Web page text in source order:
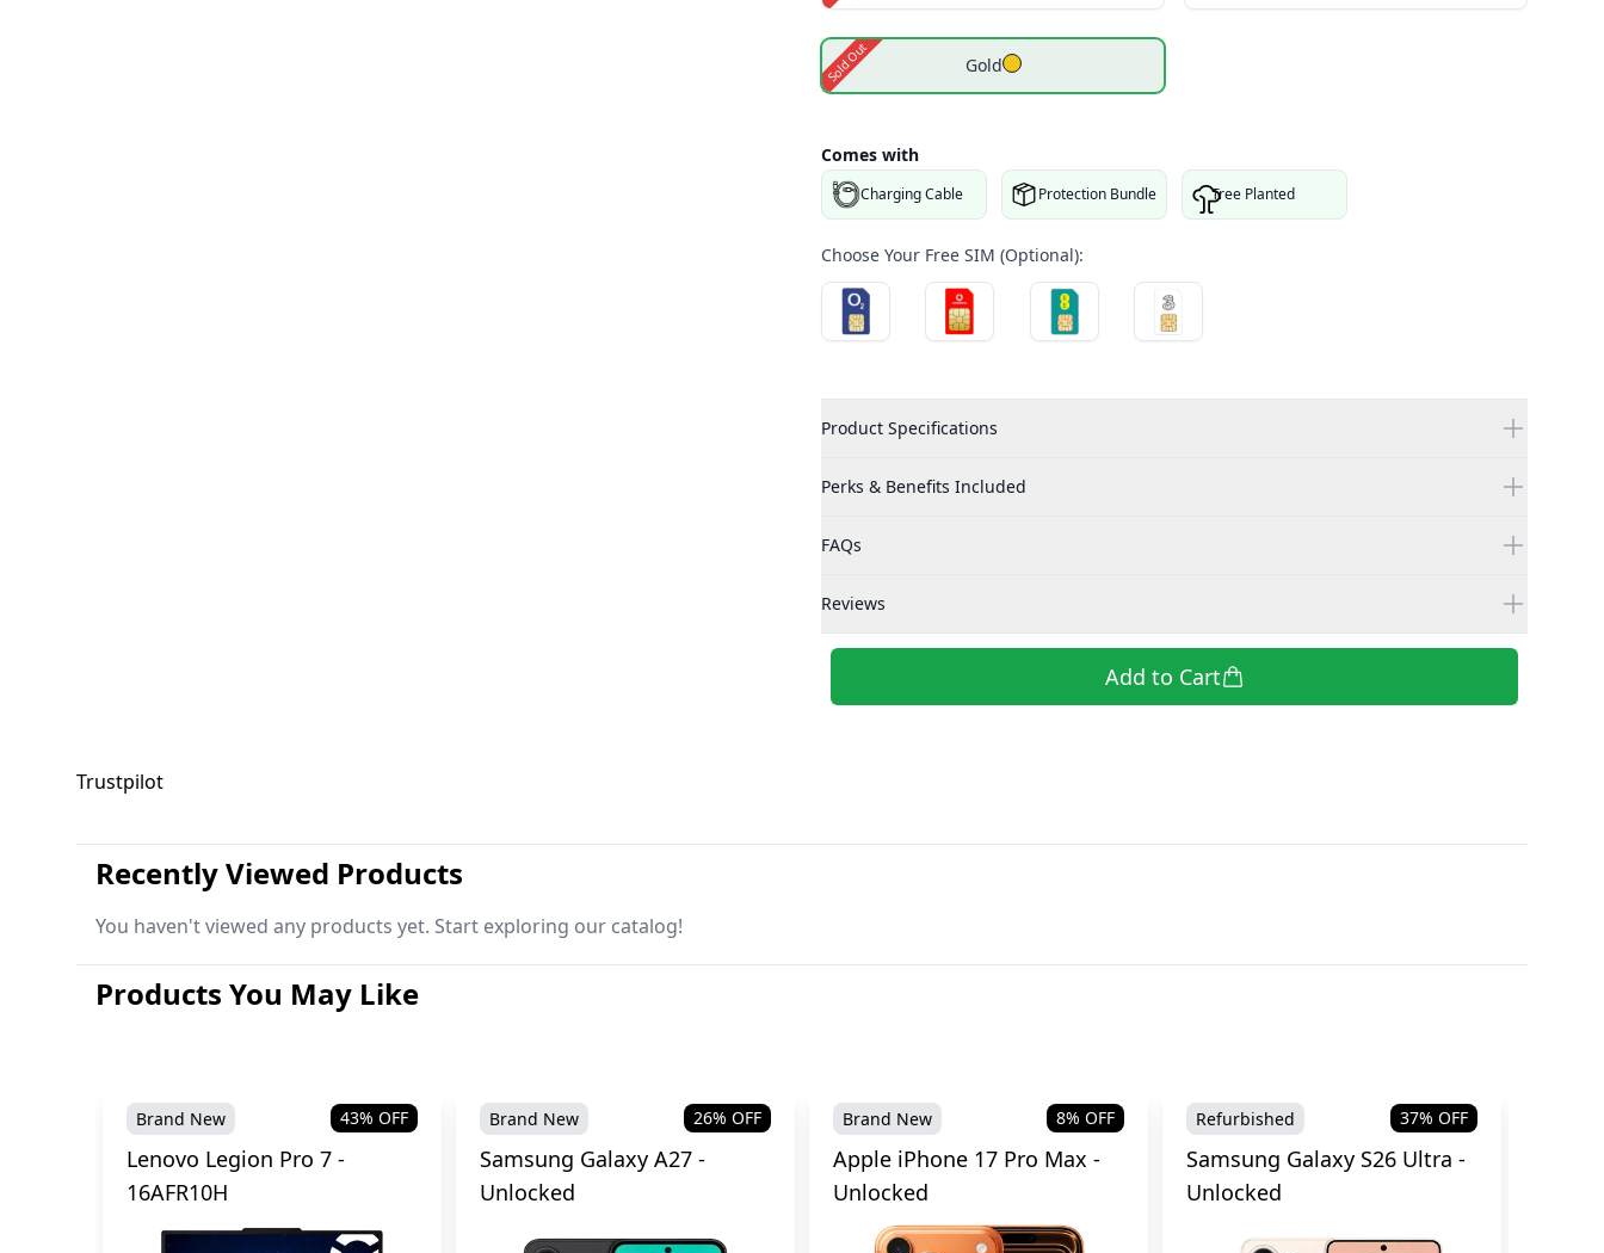
Gold
Sold Out
Comes with
Charging Cable Protection Bundle Tree Planted
Choose Your Free SIM (Optional):
Product Specifications
Perks & Benefits Included
FAQs
Reviews
Add to Cart
Trustpilot
Recently Viewed Products
You haven't viewed any products yet. Start exploring our catalog!
Products You May Like
Brand New 43% OFF
Lenovo Legion Pro 7 -
16AFR10H
Brand New 26% OFF
Samsung Galaxy A27 -
Unlocked
Brand New 8% OFF
Apple iPhone 17 Pro Max -
Unlocked
Refurbished 37% OFF
Samsung Galaxy S26 Ultra -
Unlocked